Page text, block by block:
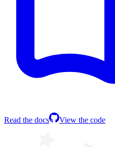
Read the docs View the code